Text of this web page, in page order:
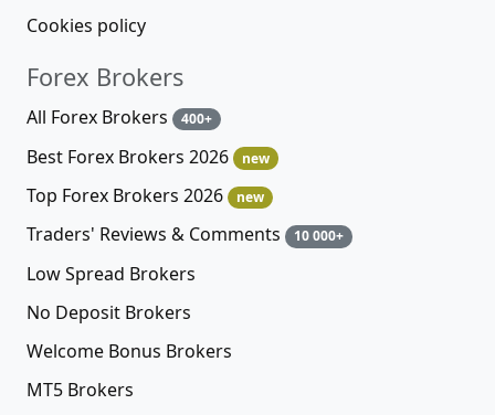
Cookies policy
Forex Brokers
All Forex Brokers 400+
Best Forex Brokers 2026 new
Top Forex Brokers 2026 new
Traders' Reviews & Comments 10 000+
Low Spread Brokers
No Deposit Brokers
Welcome Bonus Brokers
MT5 Brokers